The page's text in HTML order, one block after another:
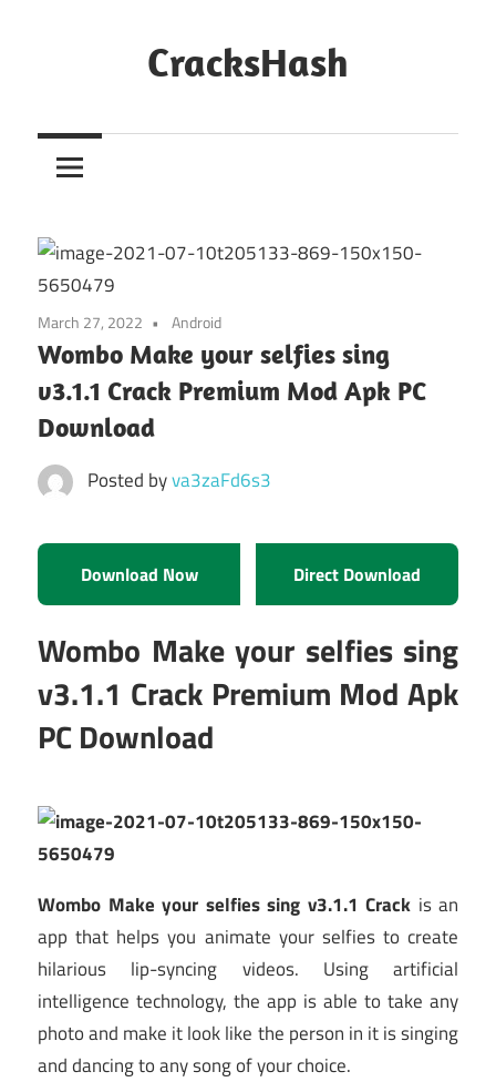
CracksHash
Out
Restrictions!
March 27, 2022 Android
Wombo Make your selfies sing
v3.1.1 Crack Premium Mod Apk PC
Download
Posted byva3zaFd6s3
Download Now Direct Download
Wombo Make your selfies sing
v3.1.1 Crack Premium Mod Apk
PC Download
Wombo Make your selfies sing v3.1.1 Crack is an
app that helps you animate your selfies to create
hilarious lip-syncing videos. Using artificial
intelligence technology, the app is able to take any
photo and make it look like the person in it is singing
and dancing to any song of your choice.